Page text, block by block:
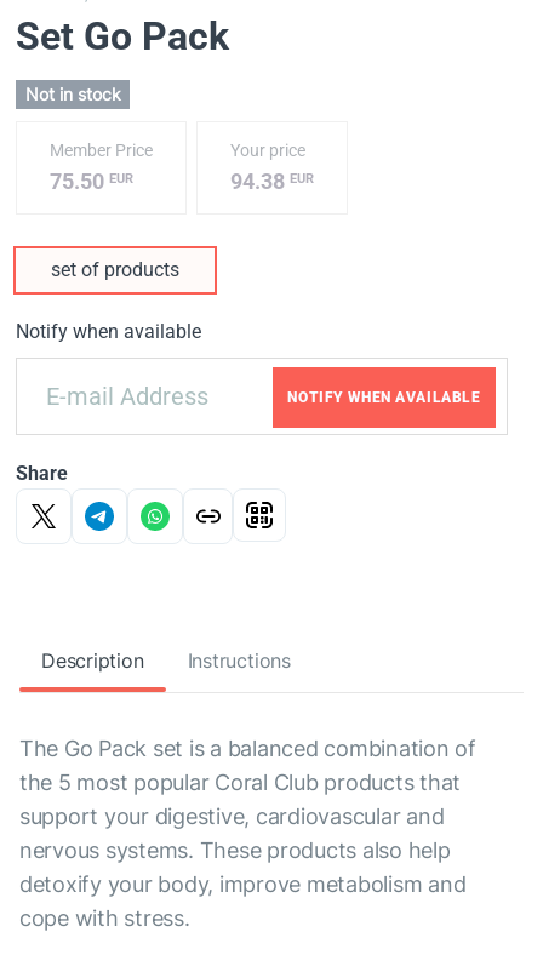
Set Go Pack
Not in stock
Member Price
75.50 EUR
Your price
94.38EUR
set of products
Notify when available
NOTIFY WHEN AVAILABLE
Share
Description Instructions
The Go Pack set is a balanced combination of
the 5 most popular Coral Club products that
support your digestive, cardiovascular and
nervous systems. These products also help
detoxify your body, improve metabolism and
cope with stress.